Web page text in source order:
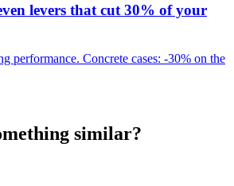
levers that cut 30% of your
performance. Concrete cases: -30% on the
similar?